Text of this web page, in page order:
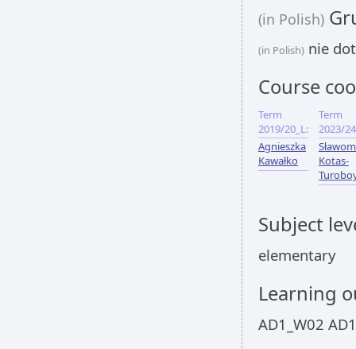
(in Polish)
(in Polish) nie
Course
Term
2019/20_L:
Agnieszka
Kawałko
Term
2023/
Kotas-
Subject
elementary
Learning
AD1_W02